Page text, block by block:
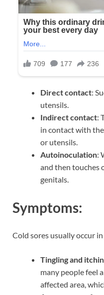
Direct contact:
utensils.
Indirect contact:
in contact with
or utensils.
Autoinoculation:
and then touches
genitals.
Symptoms:
Cold sores usually occur
Tingling and
many people feel
affected area,